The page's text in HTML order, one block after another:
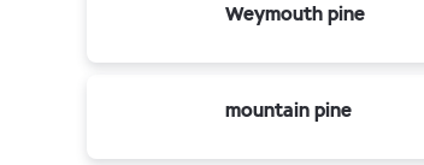
Weymouth pine
mountain pine